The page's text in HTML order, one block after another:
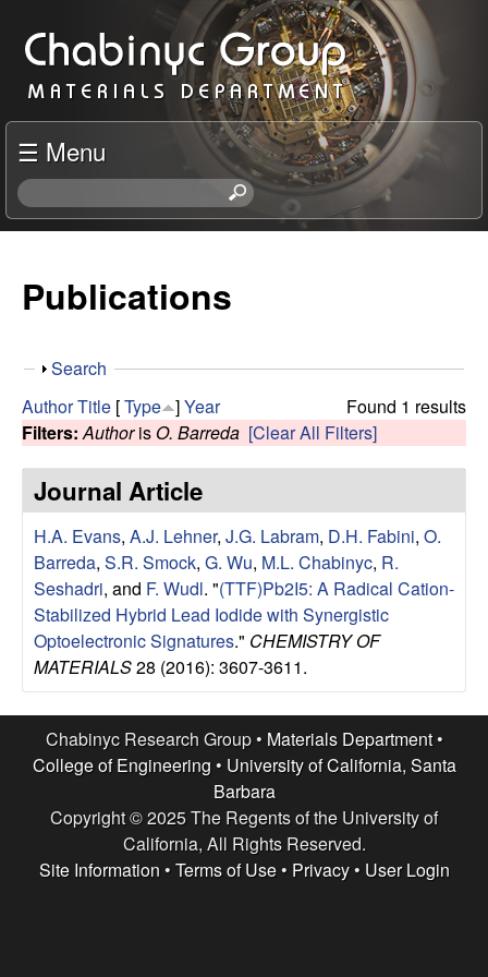
to
main
content
C
h
a
b
n
c
R
e
s
e
a
r
c
G
☰ Menu
S
e
h
s
s
Publications
S
o
w
Search
Found 1 results
AuthorTitle [Type ]Year
Filters: AuthorisO. Barreda [Clear All Filters]
Journal Article
H.A. Evans, A.J. Lehner, J.G. Labram, D.H. Fabini, O.
Barreda, S.R. Smock, G. Wu, M.L. Chabinyc, R.
Seshadri, and F. Wudl. "(TTF)Pb2I5: A Radical Cation-
Stabilized Hybrid Lead Iodide with Synergistic
Optoelectronic Signatures." CHEMISTRY OF
MATERIALS28 (2016): 3607-3611.
Chabinyc Research Group • Materials Department•
College of Engineering • University of California, Santa
Barbara
Copyright © 2025 The Regents of the University of
California, All Rights Reserved.
Site Information • Terms of Use• Privacy• User Login